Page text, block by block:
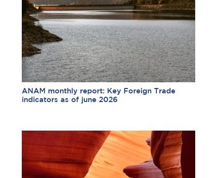
ANAM monthly report: Key Foreign Trade
indicators as of june 2026